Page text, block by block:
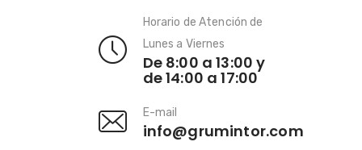
Horario de Atención de
Lunes a Viernes
De 8:00 a 13:00 y
de 14:00 a 17:00
E-mail
info@grumintor.com